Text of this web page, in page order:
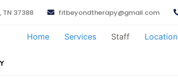
TN 37388 fitbeyondtherapy@gmail.com
Home Services Staff Location